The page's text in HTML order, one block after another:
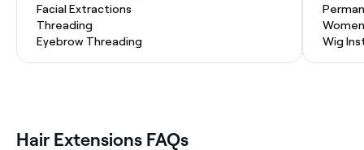
Facial Extractions
Threading
Eyebrow Threading
Wig
Hair Extensions FAQs